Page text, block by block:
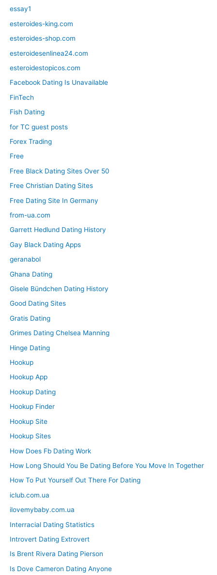
essay1
esteroides-king.com
esteroides-shop.com
esteroidesenlinea24.com
esteroidestopicos.com
Facebook Dating Is Unavailable
FinTech
Fish Dating
for TC guest posts
Forex Trading
Free
Free Black Dating Sites Over 50
Free Christian Dating Sites
Free Dating Site In Germany
from-ua.com
Garrett Hedlund Dating History
Gay Black Dating Apps
geranabol
Ghana Dating
Gisele Bündchen Dating History
Good Dating Sites
Gratis Dating
Grimes Dating Chelsea Manning
Hinge Dating
Hookup
Hookup App
Hookup Dating
Hookup Finder
Hookup Site
Hookup Sites
How Does Fb Dating Work
How Long Should You Be Dating Before You Move In Together
How To Put Yourself Out There For Dating
iclub.com.ua
ilovemybaby.com.ua
Interracial Dating Statistics
Introvert Dating Extrovert
Is Brent Rivera Dating Pierson
Is Dove Cameron Dating Anyone